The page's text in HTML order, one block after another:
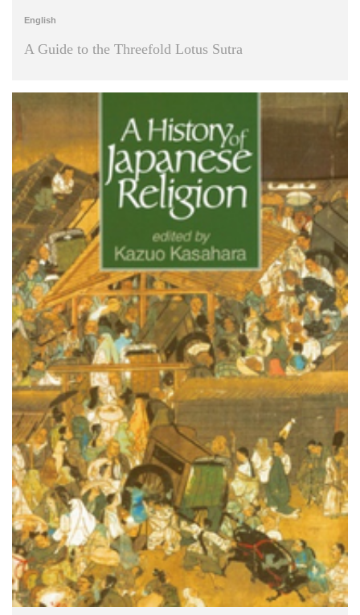
English
A Guide to the Threefold Lotus Sutra